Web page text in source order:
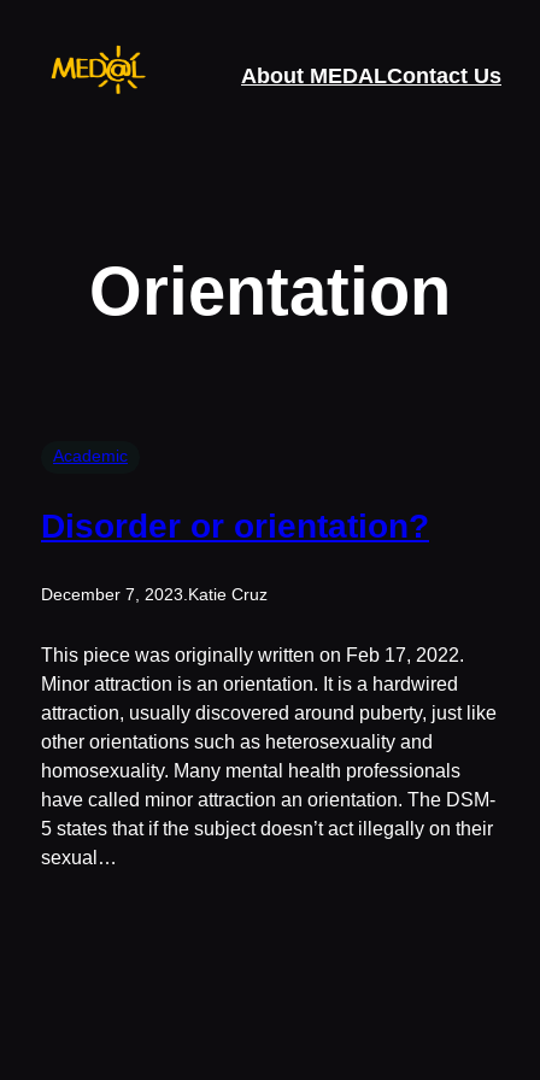
content
About MEDALContact Us
Orientation
Academic
Disorder or orientation?
December 7, 2023 Katie Cruz
This piece was originally written on Feb 17, 2022.
Minor attraction is an orientation. It is a hardwired
attraction, usually discovered around puberty, just like
other orientations such as heterosexuality and
homosexuality. Many mental health professionals
have called minor attraction an orientation. The DSM-
5 states that if the subject doesn’t act illegally on their
sexual…